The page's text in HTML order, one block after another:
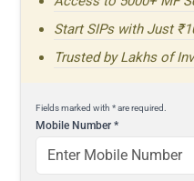
Start SIPs with Just
Trusted by Lakhs of
Fields marked with * are required.
Mobile Number*